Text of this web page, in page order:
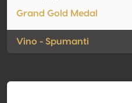
Grand Gold Medal
Vino - Spumanti